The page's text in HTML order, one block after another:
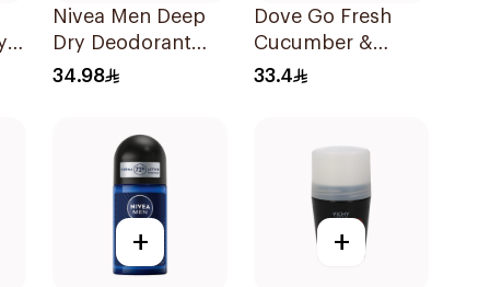
Nivea Men Deep
Dry Deodorant
Spray 200Ml
34.98
Dove Go Fresh
Cucumber &
Green Tea Spray
33.4
+ +